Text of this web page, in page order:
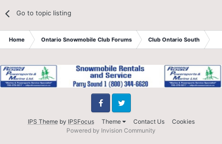
Go to topic listing
Home Ontario Snowmobile Club Forums Club Ontario South
IPS Themeby IPSFocus Theme Contact Us Cookies
FacebookTwitter
Powered by Invision Community